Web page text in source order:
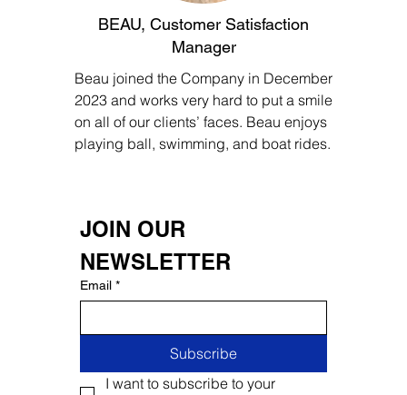
BEAU, Customer Satisfaction
Manager
Beau joined the Company in December
2023 and works very hard to put a smile
on all of our clients’ faces. Beau enjoys
playing ball, swimming, and boat rides.
JOIN OUR
NEWSLETTER
Email *
Subscribe
I want to subscribe to your